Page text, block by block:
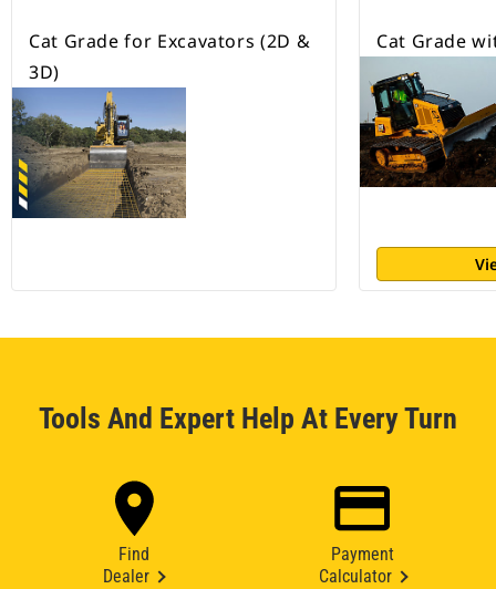
Cat Grade for Excavators (2D &
3D)
Cat Grade
Tools And Expert Help At Every Turn
Find
Dealer
Payment
Calculator